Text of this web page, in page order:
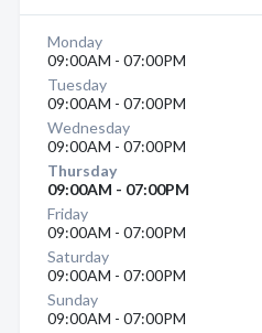
Monday
09:00AM - 07:00PM
Tuesday
09:00AM - 07:00PM
Wednesday
09:00AM - 07:00PM
Thursday
09:00AM - 07:00PM
Friday
09:00AM - 07:00PM
Saturday
09:00AM - 07:00PM
Sunday
09:00AM - 07:00PM